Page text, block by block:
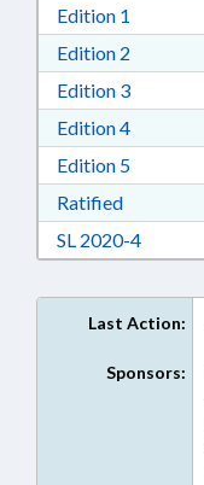
Edition 1
Edition 2
Edition 3
Edition 4
Edition 5
Ratified
SL 2020-4
Last Action:
Sponsors: